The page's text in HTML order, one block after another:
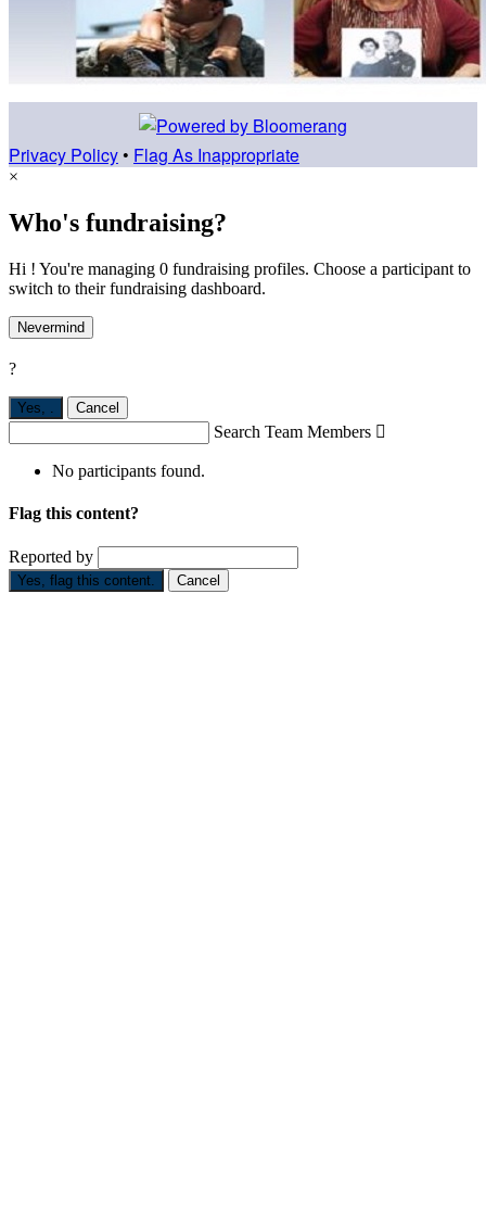
Privacy Policy • Flag As Inappropriate
×
Who's fundraising?
Hi ! You're managing 0 fundraising profiles. Choose a participant to
switch to their fundraising dashboard.
Nevermind
?
Yes, Cancel
Search Team Members 
No participants found.
Flag this content?
Reported by
Yes, flag this content. Cancel